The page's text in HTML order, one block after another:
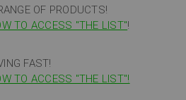
OF PRODUCTS!
TO ACCESS "THE LIST"!
FAST!
TO ACCESS "THE LIST"!